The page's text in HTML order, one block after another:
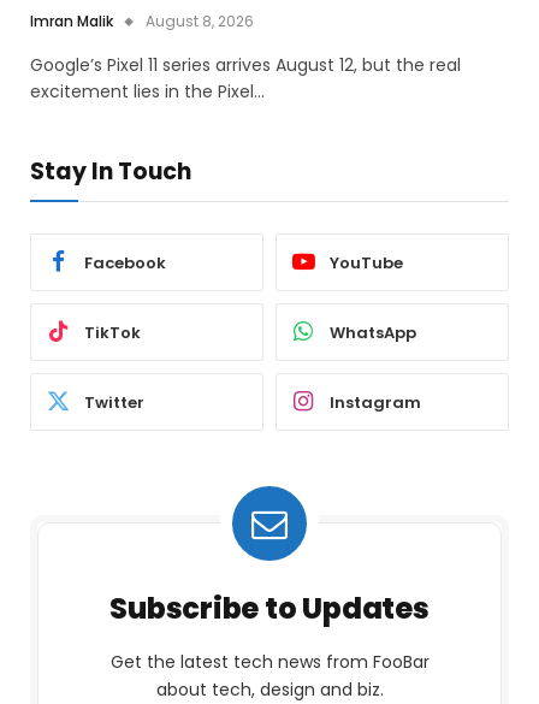
Imran Malik August 8, 2026
Google’s Pixel 11 series arrives August 12, but the real
excitement lies in the Pixel…
Stay In Touch
Facebook YouTube
TikTok WhatsApp
Twitter Instagram
Subscribe to Updates
Get the latest tech news from FooBar
about tech, design and biz.